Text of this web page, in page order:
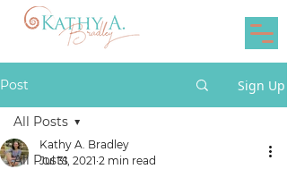
Post Sign Up
All Posts
All Posts
Kathy A. Bradley
Jul 31, 2021 2 min read